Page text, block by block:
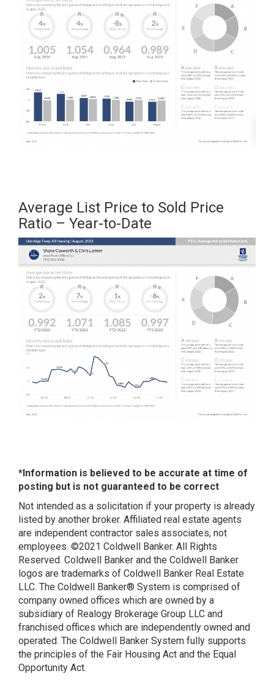
Average List Price to Sold Price
Ratio – Year-to-Date
*Information is believed to be accurate at time of
posting but is not guaranteed to be correct
Not intended as a solicitation if your property is already
listed by another broker. Affiliated real estate agents
are independent contractor sales associates, not
employees. ©2021 Coldwell Banker. All Rights
Reserved. Coldwell Banker and the Coldwell Banker
logos are trademarks of Coldwell Banker Real Estate
LLC. The Coldwell Banker® System is comprised of
company owned offices which are owned by a
subsidiary of Realogy Brokerage Group LLC and
franchised offices which are independently owned and
operated. The Coldwell Banker System fully supports
the principles of the Fair Housing Act and the Equal
Opportunity Act.